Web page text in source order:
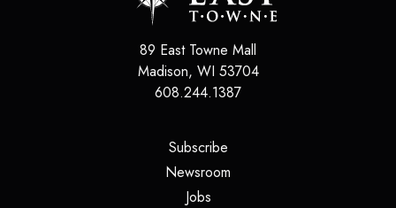
89 East Towne Mall
Madison, WI 53704
608.244.1387
Subscribe(opens in a new tab)
Newsroom
Jobs(opens in a new tab)